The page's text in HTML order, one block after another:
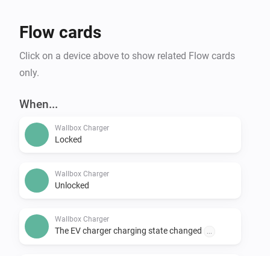
Flow cards
Click on a device above to show related Flow cards
only.
When...
Wallbox Charger
Locked
Wallbox Charger
Unlocked
Wallbox Charger
The EV charger charging state changed